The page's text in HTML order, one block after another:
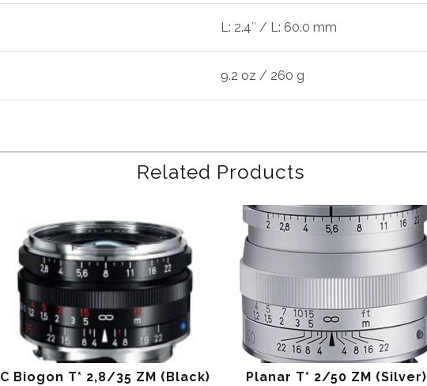
L: 2.4″ / L: 60.0 mm
9.2 oz / 260 g
Related Products
C Biogon T* 2,8/35 ZM (Black) Planar T* 2/50 ZM (Silver)